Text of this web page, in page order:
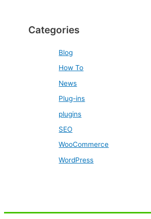
Categories
Blog
How To
News
Plug-ins
plugins
SEO
WooCommerce
WordPress